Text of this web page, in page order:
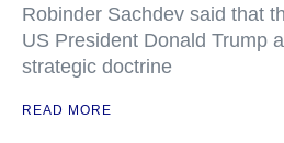
Robinder Sachdev said that
US President Donald Trump
strategic doctrine
READ MORE